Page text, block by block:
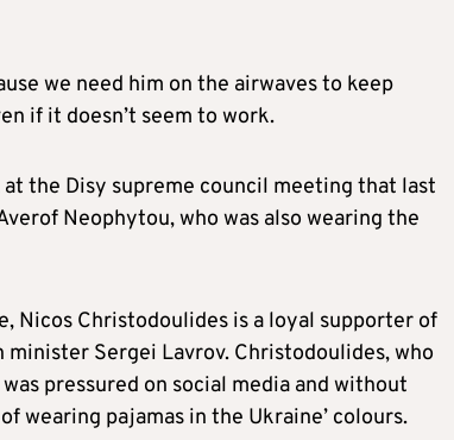
we need him on the airwaves to keep
if it doesn’t seem to work.
the Disy supreme council meeting that last
Neophytou, who was also wearing the
Nicos Christodoulides is a loyal supporter of
Sergei Lavrov. Christodoulides, who
pressured on social media and without
wearing pajamas in the Ukraine’ colours.